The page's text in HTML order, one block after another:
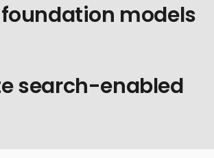
models
search-enabled